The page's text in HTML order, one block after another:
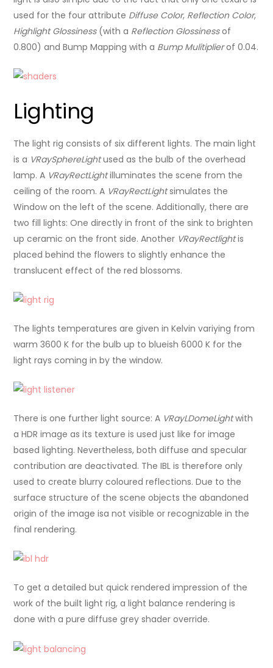
used for the four attribute Diffuse Color, Reflection Color,
Highlight Glossiness(with a Reflection Glossinessof
0.800) and Bump Mapping with a Bump Mulitiplierof 0.04.
Lighting
The light rig consists of six different lights. The main light
is a VRaySphereLightused as the bulb of the overhead
lamp. A VRayRectLightilluminates the scene from the
ceiling of the room. A VRayRectLightsimulates the
Window on the left of the scene. Additionally, there are
two fill lights: One directly in front of the sink to brighten
up ceramic on the front side. Another VRayRectlightis
placed behind the flowers to slightly enhance the
translucent effect of the red blossoms.
The lights temperatures are given in Kelvin variying from
warm 3600 K for the bulb up to blueish 6000 K for the
light rays coming in by the window.
There is one further light source: A VRayLDomeLightwith
a HDR image as its texture is used just like for image
based lighting. Nevertheless, both diffuse and specular
contribution are deactivated. The IBL is therefore only
used to create blurry coloured reflections. Due to the
surface structure of the scene objects the abandoned
origin of the image isa not visible or recognizable in the
final rendering.
To get a detailed but quick rendered impression of the
work of the built light rig, a light balance rendering is
done with a pure diffuse grey shader override.